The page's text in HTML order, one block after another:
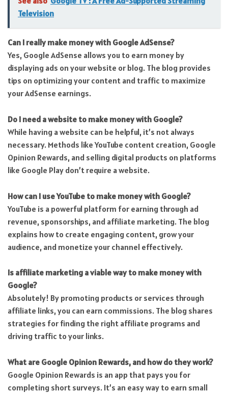
Television
Can I really make money with Google AdSense?
Yes, Google AdSense allows you to earn money by
displaying ads on your website or blog. The blog provides
tips on optimizing your content and traffic to maximize
your AdSense earnings.
Do I need a website to make money with Google?
While having a website can be helpful, it’s not always
necessary. Methods like YouTube content creation, Google
Opinion Rewards, and selling digital products on platforms
like Google Play don’t require a website.
How can I use YouTube to make money with Google?
YouTube is a powerful platform for earning through ad
revenue, sponsorships, and affiliate marketing. The blog
explains how to create engaging content, grow your
audience, and monetize your channel effectively.
Is affiliate marketing a viable way to make money with
Google?
Absolutely! By promoting products or services through
affiliate links, you can earn commissions. The blog shares
strategies for finding the right affiliate programs and
driving traffic to your links.
What are Google Opinion Rewards, and how do they work?
Google Opinion Rewards is an app that pays you for
completing short surveys. It’s an easy way to earn small